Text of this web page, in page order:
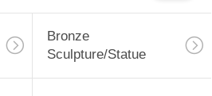
Bronze
Sculpture/Statue